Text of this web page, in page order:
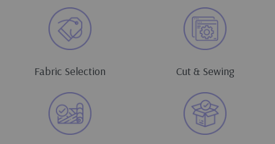
Fabric Selection Cut & Sewing